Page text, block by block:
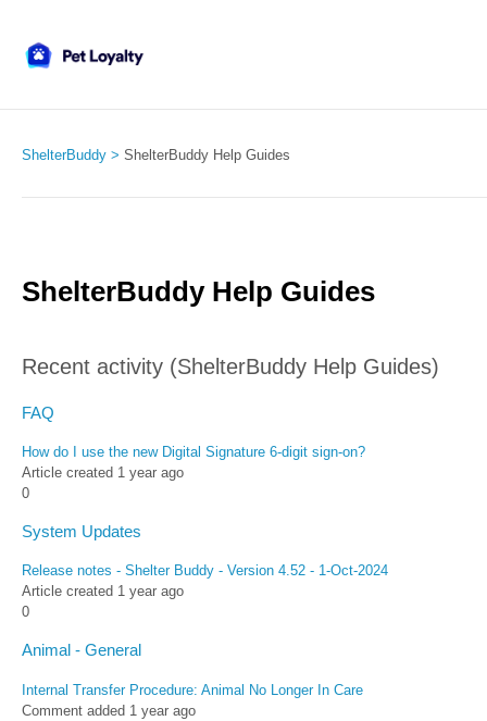
ShelterBuddy ShelterBuddy Help Guides
ShelterBuddy Help Guides
Recent activity (ShelterBuddy Help Guides)
FAQ
How do I use the new Digital Signature 6-digit sign-on?
Article created 1 year ago
0
System Updates
Release notes - Shelter Buddy - Version 4.52 - 1-Oct-2024
Article created 1 year ago
0
Animal - General
Internal Transfer Procedure: Animal No Longer In Care
Comment added 1 year ago